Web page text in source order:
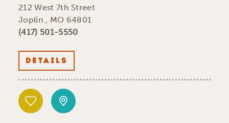
212 West 7th Street
Joplin , MO 64801
(417) 501-5550
DETAILS